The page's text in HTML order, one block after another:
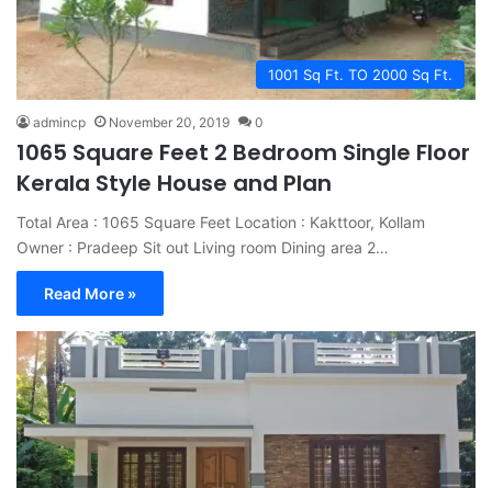
1001 Sq Ft. TO 2000 Sq Ft.
admincp November 20, 2019 0
1065 Square Feet 2 Bedroom Single Floor
Kerala Style House and Plan
Total Area : 1065 Square Feet Location : Kakttoor, Kollam
Owner : Pradeep Sit out Living room Dining area 2…
Read More »